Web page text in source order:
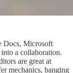
Docs, Microsoft
a collaboration.
are great at
mechanics, banging